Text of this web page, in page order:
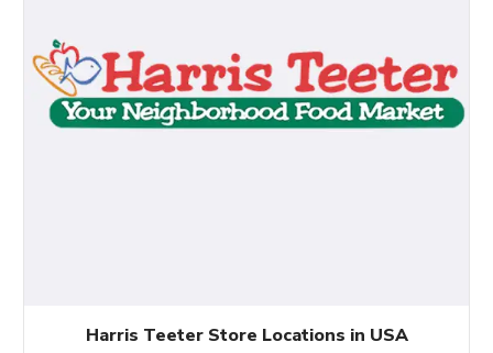
Harris Teeter Store Locations in USA